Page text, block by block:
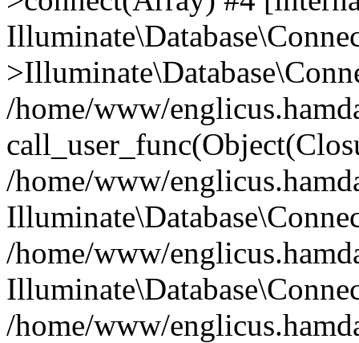
/home/www/
/home/www/
/home/www/
/home/www/